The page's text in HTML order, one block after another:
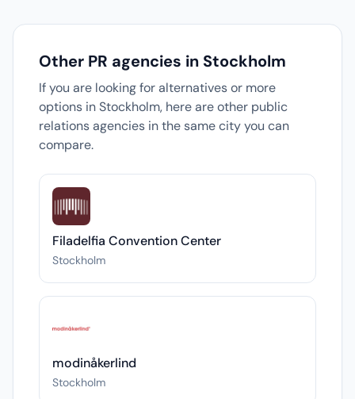
Other PR agencies in Stockholm
If you are looking for alternatives or more
options in Stockholm, here are other public
relations agencies in the same city you can
compare.
Filadelfia Convention Center
Stockholm
modinåkerlind
Stockholm